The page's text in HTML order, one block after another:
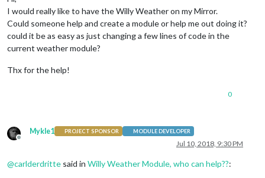
I would really like to have the Willy Weather on my Mirror.
Could someone help and create a module or help me out doing it?
could it be as easy as just changing a few lines of code in the
current weather module?
Thx for the help!
0
Offline
Mykle1 PROJECT SPONSOR MODULE DEVELOPER
Jul 10, 2018, 9:30 PM
@carlderdritte said in Willy Weather Module, who can help??: